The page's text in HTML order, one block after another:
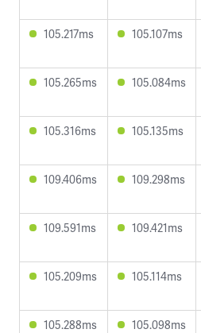
105.217ms 105.107ms
105.265ms 105.084ms
105.316ms 105.135ms
109.406ms 109.298ms
109.591ms 109.421ms
105.209ms 105.114ms
105.288ms 105.098ms